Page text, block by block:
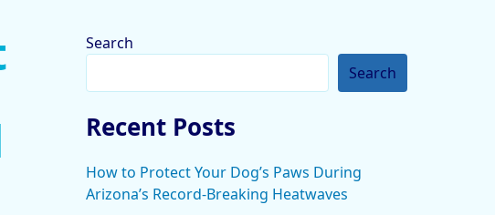
Search
Search
Recent Posts
How to Protect Your Dog’s Paws During
Arizona’s Record-Breaking Heatwaves